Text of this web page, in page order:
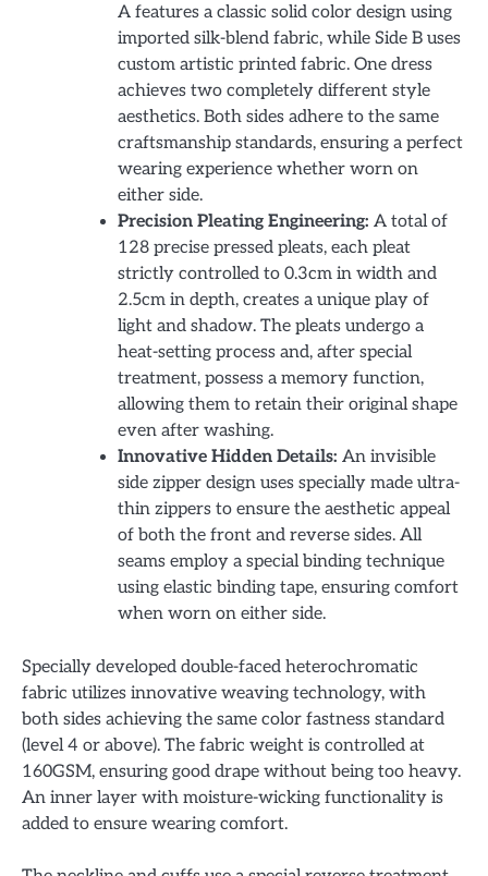
A features a classic solid color design using
imported silk-blend fabric, while Side B uses
custom artistic printed fabric. One dress
achieves two completely different style
aesthetics. Both sides adhere to the same
craftsmanship standards, ensuring a perfect
wearing experience whether worn on
either side.
Precision Pleating Engineering: A total of
128 precise pressed pleats, each pleat
strictly controlled to 0.3cm in width and
2.5cm in depth, creates a unique play of
light and shadow. The pleats undergo a
heat-setting process and, after special
treatment, possess a memory function,
allowing them to retain their original shape
even after washing.
Innovative Hidden Details: An invisible
side zipper design uses specially made ultra-
thin zippers to ensure the aesthetic appeal
of both the front and reverse sides. All
seams employ a special binding technique
using elastic binding tape, ensuring comfort
when worn on either side.
Specially developed double-faced heterochromatic
fabric utilizes innovative weaving technology, with
both sides achieving the same color fastness standard
(level 4 or above). The fabric weight is controlled at
160GSM, ensuring good drape without being too heavy.
An inner layer with moisture-wicking functionality is
added to ensure wearing comfort.